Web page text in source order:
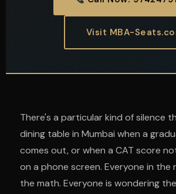
Visit MBA-
There's a particular kind of silence
dining table in Mumbai when a
comes out, or when a CAT score
on a phone screen. Everyone in the
the math. Everyone is wondering